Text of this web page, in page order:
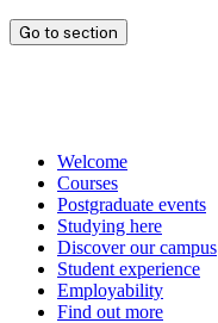
Go to section
Welcome
Courses
Postgraduate events
Studying here
Discover our campus
Student experience
Employability
Find out more